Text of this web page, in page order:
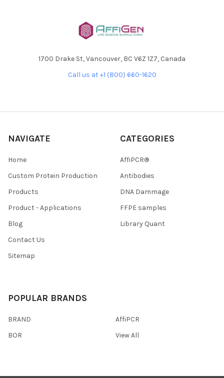
1700 Drake St, Vancouver, BC V6Z 1Z7, Canada
Call us at +1 (800) 660-1620
NAVIGATE
Home
Custom Protein Production
Products
Product - Applications
Blog
Contact Us
Sitemap
CATEGORIES
AffiPCR®
Antibodies
DNA Dammage
FFPE samples
Library Quant
POPULAR BRANDS
BRAND
BOR
AffiPCR
View All